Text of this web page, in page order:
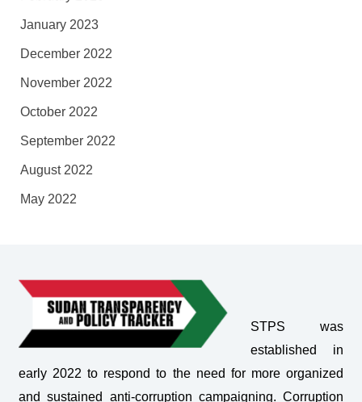
January 2023
December 2022
November 2022
October 2022
September 2022
August 2022
May 2022
STPS was
established in
early 2022 to respond to the need for more organized
and sustained anti-corruption campaigning. Corruption